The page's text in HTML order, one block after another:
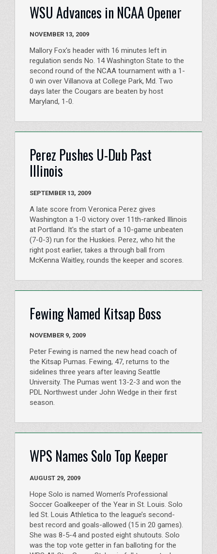
WSU Advances in NCAA Opener
NOVEMBER 13, 2009
Mallory Fox's header with 16 minutes left in
regulation sends No. 14 Washington State to the
second round of the NCAA tournament with a 1-
0 win over Villanova at College Park, Md. Two
days later the Cougars are beaten by host
Maryland, 1-0.
Perez Pushes U-Dub Past
Illinois
SEPTEMBER 13, 2009
A late score from Veronica Perez gives
Washington a 1-0 victory over 11th-ranked Illinois
at Portland. It's the start of a 10-game unbeaten
(7-0-3) run for the Huskies. Perez, who hit the
right post earlier, takes a through ball from
McKenna Waitley, rounds the keeper and scores.
Fewing Named Kitsap Boss
NOVEMBER 9, 2009
Peter Fewing is named the new head coach of
the Kitsap Pumas. Fewing, 47, returns to the
sidelines three years after leaving Seattle
University. The Pumas went 13-2-3 and won the
PDL Northwest under John Wedge in their first
season.
WPS Names Solo Top Keeper
AUGUST 29, 2009
Hope Solo is named Women’s Professional
Soccer Goalkeeper of the Year in St. Louis. Solo
led St. Louis Athletica to the league’s second-
best record and goals-allowed (15 in 20 games).
She was 8-5-4 and posted eight shutouts. Solo
was the top vote getter in fan balloting for the